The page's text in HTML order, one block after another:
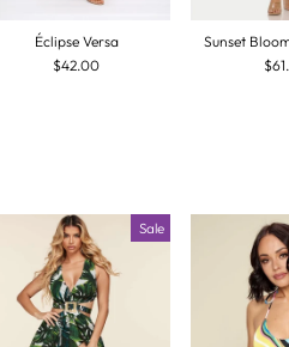
Éclipse Versa
$42.00
Sunset
Sale